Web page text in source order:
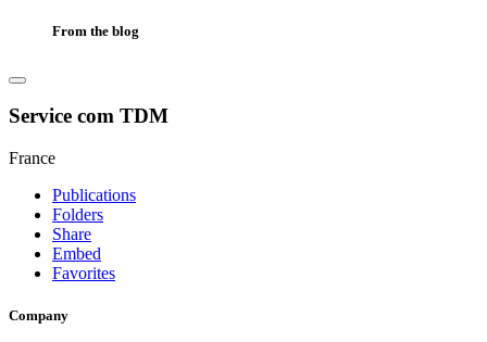
From the blog
Service com TDM
France
Publications
Folders
Share
Embed
Favorites
Company